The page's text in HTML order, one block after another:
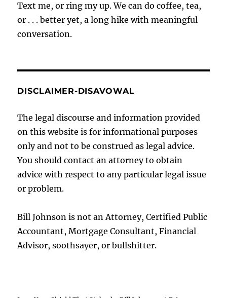
Text me, or ring my up. We can do coffee, tea,
or . . . better yet, a long hike with meaningful
conversation.
DISCLAIMER-DISAVOWAL
The legal discourse and information provided
on this website is for informational purposes
only and not to be construed as legal advice.
You should contact an attorney to obtain
advice with respect to any particular legal issue
or problem.
Bill Johnson is not an Attorney, Certified Public
Accountant, Mortgage Consultant, Financial
Advisor, soothsayer, or bullshitter.